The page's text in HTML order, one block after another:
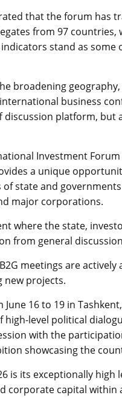
that the forum has
from 97
stand as
broadening
business
platform,
Investment
a unique
state and
major corporations.
where the state,
from general
meetings are
new projects.
June 16 to 19 in
level political
with the
showcasing the
is its exceptionally
corporate capital within